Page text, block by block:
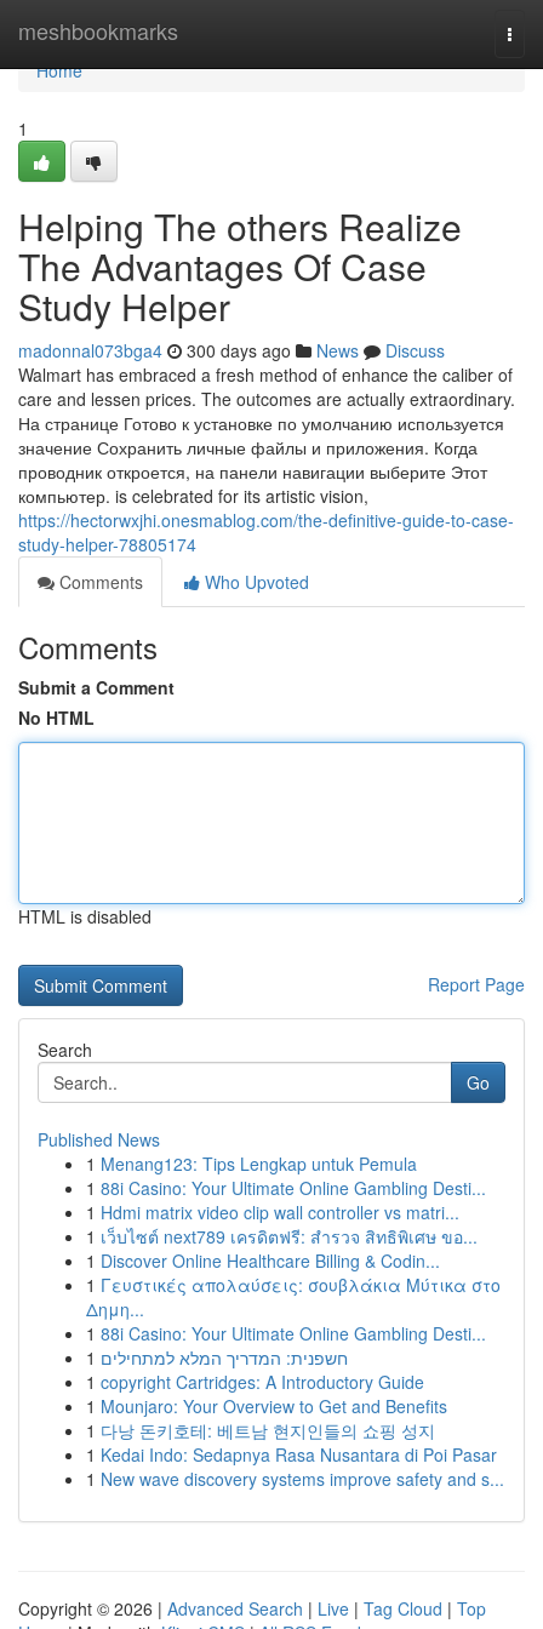
meshbookmarks
Home
Home
1
Helping The others Realize
The Advantages Of Case
Study Helper
madonnal073bga4 300 days ago News
Discuss
Walmart has embraced a fresh method of enhance the caliber of
care and lessen prices. The outcomes are actually extraordinary.
На странице Готово к установке по умолчанию используется
значение Сохранить личные файлы и приложения. Когда
проводник откроется, на панели навигации выберите Этот
компьютер. is celebrated for its artistic vision,
https://hectorwxjhi.onesmablog.com/the-definitive-guide-to-case-
study-helper-78805174
Comments
Who Upvoted
Comments
Submit a Comment
No HTML
HTML is disabled
Report Page
Search
Go
Published News
1 Menang123: Tips Lengkap untuk Pemula
1 88i Casino: Your Ultimate Online Gambling Desti...
1 Hdmi matrix video clip wall controller vs matri...
1 เว็บไซต์ next789 เครดิตฟรี: สำรวจ สิทธิพิเศษ ขอ...
1 Discover Online Healthcare Billing & Codin...
1 Γευστικές απολαύσεις: σουβλάκια Μύτικα στο
Δημη...
1 88i Casino: Your Ultimate Online Gambling Desti...
1 חשפנית: המדריך המלא למתחילים
1 copyright Cartridges: A Introductory Guide
1 Mounjaro: Your Overview to Get and Benefits
1 다낭 돈키호테: 베트남 현지인들의 쇼핑 성지
1 Kedai Indo: Sedapnya Rasa Nusantara di Poi Pasar
1 New wave discovery systems improve safety and s...
Copyright © 2026 | Advanced Search | Live | Tag Cloud | Top